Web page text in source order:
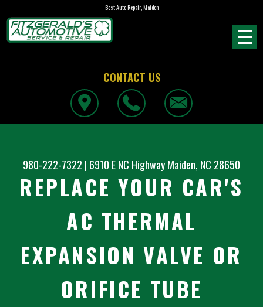
Best Auto Repair, Maiden
CONTACT US
980-222-7322 | 6910 E NC HighwayMaiden, NC 28650
REPLACE YOUR CAR'S
AC THERMAL
EXPANSION VALVE OR
ORIFICE TUBE